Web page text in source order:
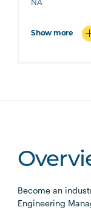
NA
Show more
Become an
Engineering